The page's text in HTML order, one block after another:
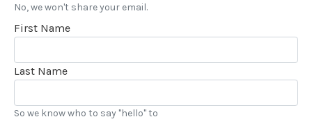
No, we won't share your email.
First Name
Last Name
So we know who to say "hello" to